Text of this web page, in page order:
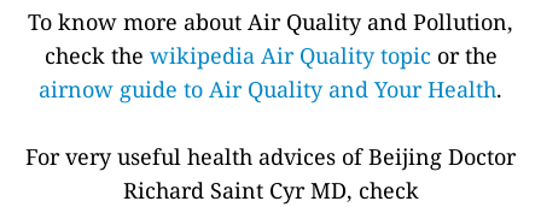
To know more about Air Quality and Pollution,
check the wikipedia Air Quality topic or the
airnow guide to Air Quality and Your Health.
For very useful health advices of Beijing Doctor
Richard Saint Cyr MD, check